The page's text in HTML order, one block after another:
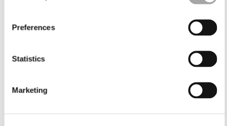
Preferences
Statistics
Marketing